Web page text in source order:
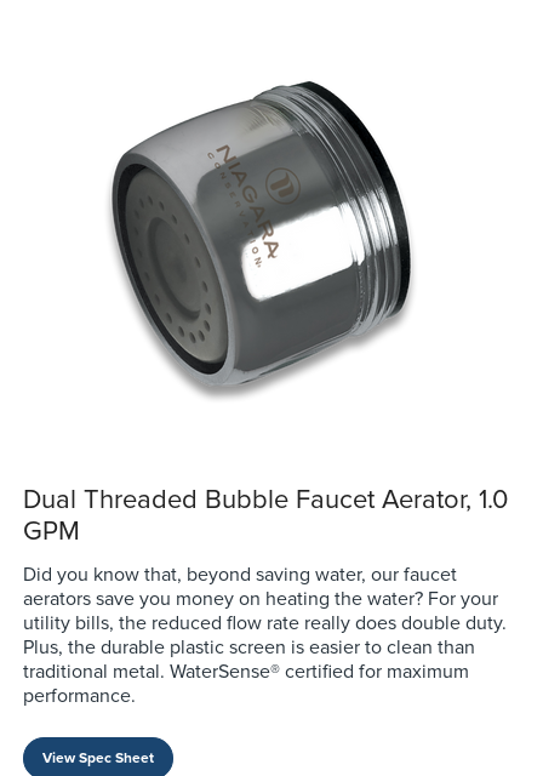
Dual Threaded Bubble Faucet Aerator, 1.0
GPM
Did you know that, beyond saving water, our faucet
aerators save you money on heating the water? For your
utility bills, the reduced flow rate really does double duty.
Plus, the durable plastic screen is easier to clean than
traditional metal. WaterSense® certified for maximum
performance.
View Spec Sheet